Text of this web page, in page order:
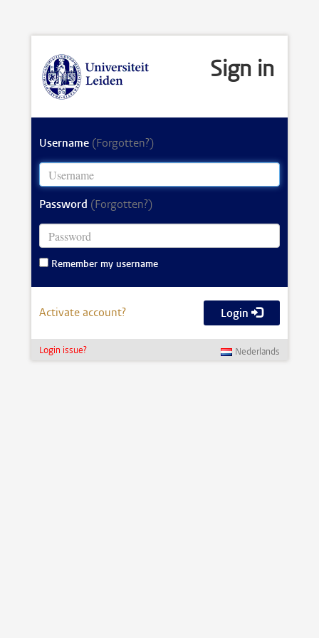
Sign in
Username (Forgotten?)
Password (Forgotten?)
Remember my username
Activate account? Login
Login issue? Nederlands